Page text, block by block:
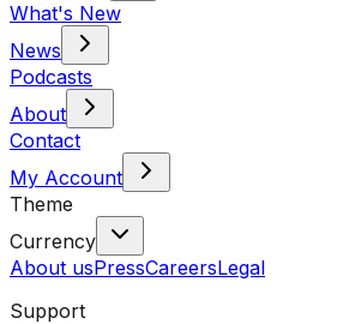
What's New
News
Podcasts
About
Contact
My Account
Theme
Currency
About usPressCareersLegal
Support